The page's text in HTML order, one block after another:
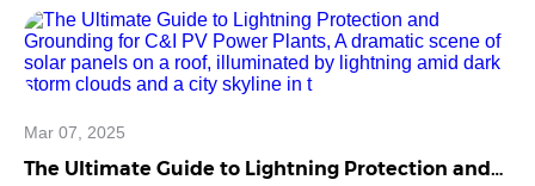
Mar 07, 2025
The Ultimate Guide to Lightning Protection and